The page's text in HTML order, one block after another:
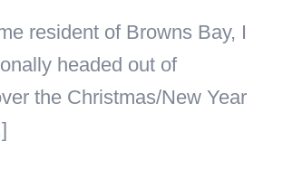
resident of Browns Bay, I
headed out of
the Christmas/New Year